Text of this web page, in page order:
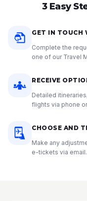
3 Easy
GET IN TOUCH
Complete the
one of our Travel
RECEIVE
Detailed
flights via phone
CHOOSE AND
Make any
e-tickets via email.